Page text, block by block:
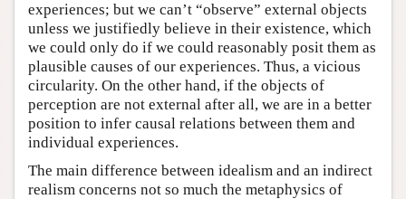
experiences; but we can’t “observe” external objects
unless we justifiedly believe in their existence, which
we could only do if we could reasonably posit them as
plausible causes of our experiences. Thus, a vicious
circularity. On the other hand, if the objects of
perception are not external after all, we are in a better
position to infer causal relations between them and
individual experiences.
The main difference between idealism and an indirect
realism concerns not so much the metaphysics of